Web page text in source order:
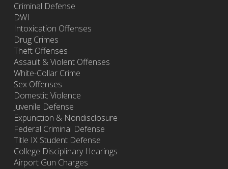
Criminal Defense
DWI
Intoxication Offenses
Drug Crimes
Theft Offenses
Assault & Violent Offenses
White-Collar Crime
Sex Offenses
Domestic Violence
Juvenile Defense
Expunction & Nondisclosure
Federal Criminal Defense
Title IX Student Defense
College Disciplinary Hearings
Airport Gun Charges